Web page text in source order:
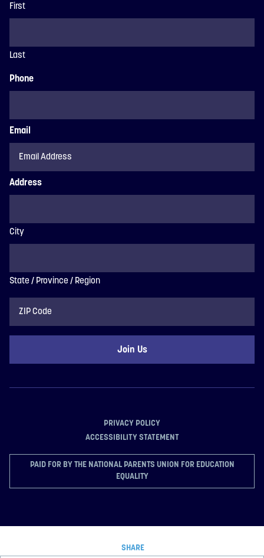
SHARE
First
Last
Phone
Email
Address
City
State / Province / Region
PRIVACY POLICY
ACCESSIBILITY STATEMENT
PAID FOR BY THE NATIONAL PARENTS UNION FOR EDUCATION
EQUALITY